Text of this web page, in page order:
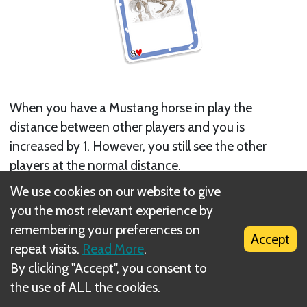
When you have a Mustang horse in play the
distance between other players and you is
increased by 1. However, you still see the other
players at the normal distance.
Next
Scope
Related Rule(s)
Distance
We use cookies on our website to give
you the most relevant experience by
remembering your preferences on
repeat visits. Read More.
By clicking "Accept", you consent to
the use of ALL the cookies.
Accept